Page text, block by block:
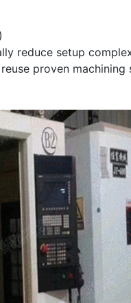
reduce setup
proven